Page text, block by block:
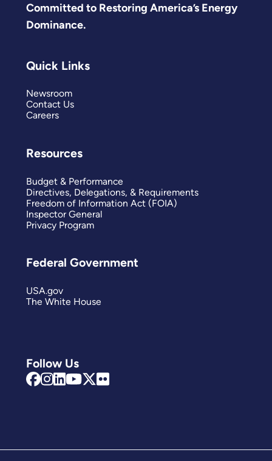
Committed to Restoring America’s Energy
Dominance.
Follow Us
Quick Links
Newsroom
Contact Us
Careers
Resources
Budget & Performance
Directives, Delegations, & Requirements
Freedom of Information Act (FOIA)
Inspector General
Privacy Program
Federal Government
USA.gov
The White House